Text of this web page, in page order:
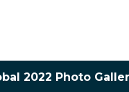
2022 Photo